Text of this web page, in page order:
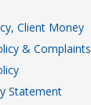
Client Money
& Complaints
Statement